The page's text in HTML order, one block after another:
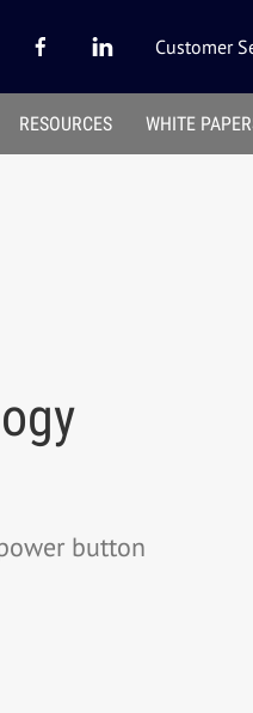
Customer
RESOURCES WHITE
button